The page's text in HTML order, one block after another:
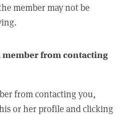
member may not be
member from contacting
from contacting you,
or her profile and clicking